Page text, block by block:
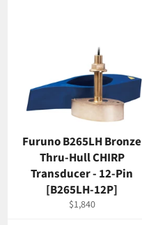
Furuno B265LH Bronze
Thru-Hull CHIRP
Transducer - 12-Pin
[B265LH-12P]
Regular
$1,840